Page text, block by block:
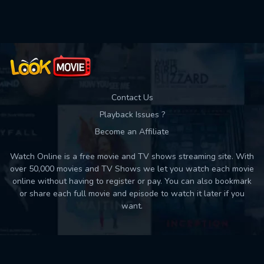
Contact Us
Playback Issues ?
Become an Affiliate
Watch Online is a free movie and TV shows streaming site. With
over 50,000 movies and TV Shows we let you watch each movie
online without having to register or pay. You can also bookmark
or share each full movie and episode to watch it later if you
want.